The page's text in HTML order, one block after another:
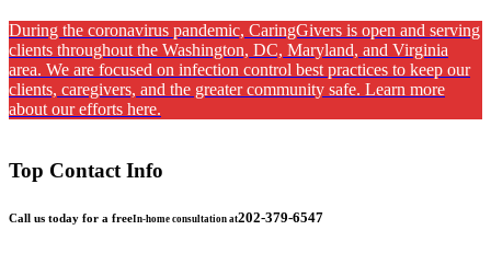
During the coronavirus pandemic, CaringGivers is open and serving
clients throughout the Washington, DC, Maryland, and Virginia
area. We are focused on infection control best practices to keep our
clients, caregivers, and the greater community safe. Learn more
about our efforts here.
Top Contact Info
Call us today for a freeIn-home consultation at202-379-6547